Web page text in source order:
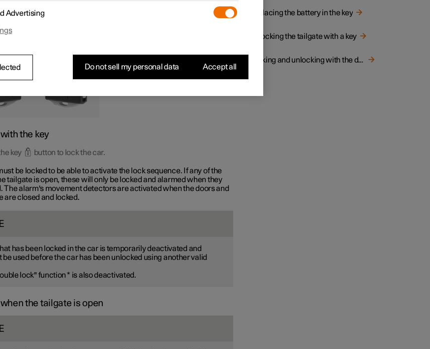
on the key can be used to lock and unlock all doors and the tailgate
the key
key button to lock the car.
be locked to be able to activate the lock sequence. If any of the
tailgate is open, these will only be locked and alarmed when they
The alarm's movement detectors are activated when the doors and
are closed and locked.
has been locked in the car is temporarily deactivated and
be used before the car has been unlocked using another valid
lock" function* is also deactivated.
the tailgate is open
Replacing the battery in the key
Unlocking the tailgate with a key
Locking and unlocking with the detachable key blade
Advertising
Do not sell my personal data Accept all